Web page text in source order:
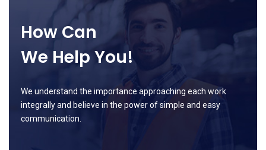
How Can
We Help You!
We understand the importance approaching each work
integrally and believe in the power of simple and easy
communication.